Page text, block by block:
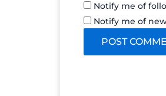
Notify me of
Notify me of